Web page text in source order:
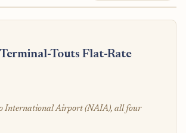
Touts Flat-Rate
International Airport (NAIA), all four